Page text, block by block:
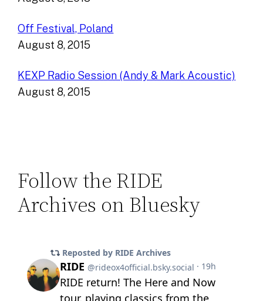
Off Festival, Poland
August 8, 2015
KEXP Radio Session (Andy & Mark Acoustic)
August 8, 2015
Follow the RIDE
Archives on Bluesky